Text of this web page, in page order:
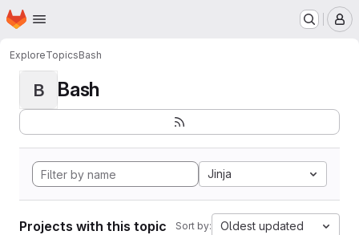
Skip to main content
Homepage
ExploreTopicsBash
B Bash
Jinja
Projects with this topic Sort by: Oldest updated